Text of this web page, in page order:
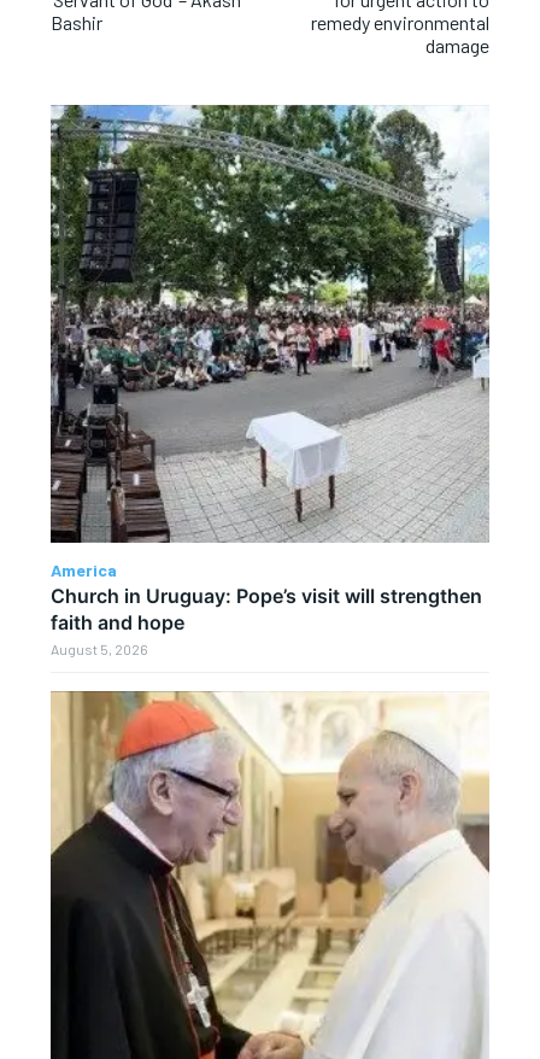
Bashir
remedy environmental
damage
America
Church in Uruguay: Pope’s visit will strengthen
faith and hope
August 5, 2026